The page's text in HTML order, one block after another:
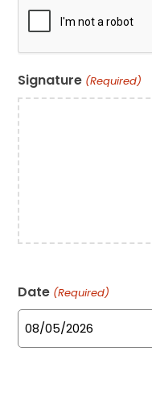
Signature (Required)
Date (Required)
MM